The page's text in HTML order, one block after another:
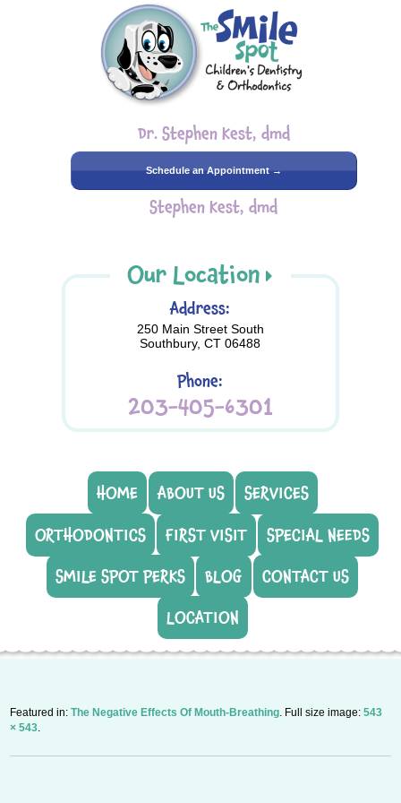
Dr. Stephen Kest, dmd
Schedule an Appointment →
Stephen Kest, dmd
Our Location
Address:
250 Main Street South
Southbury, CT 06488
Phone:
203-405-6301
HOME ABOUT US
SERVICES
ORTHODONTICS
FIRST VISIT
SPECIAL NEEDS
SMILE SPOT PERKS
BLOG
CONTACT US
LOCATION
Featured in:The Negative Effects Of Mouth-Breathing. Full size image:543
× 543.